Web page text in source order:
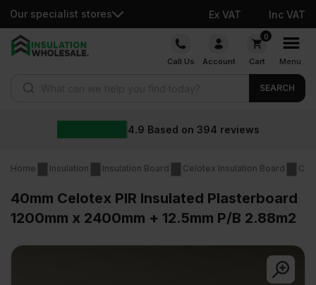
Our specialist stores Ex VAT Inc VAT
Skip
Call Us Account
0
Cart Menu
SEARCH
4.9 Based on 394 reviews
Home Insulation Insulation Board Celotex Insulation Board
40mm Celotex PIR Insulated Plasterboard
1200mm x 2400mm + 12.5mm P/B 2.88m2